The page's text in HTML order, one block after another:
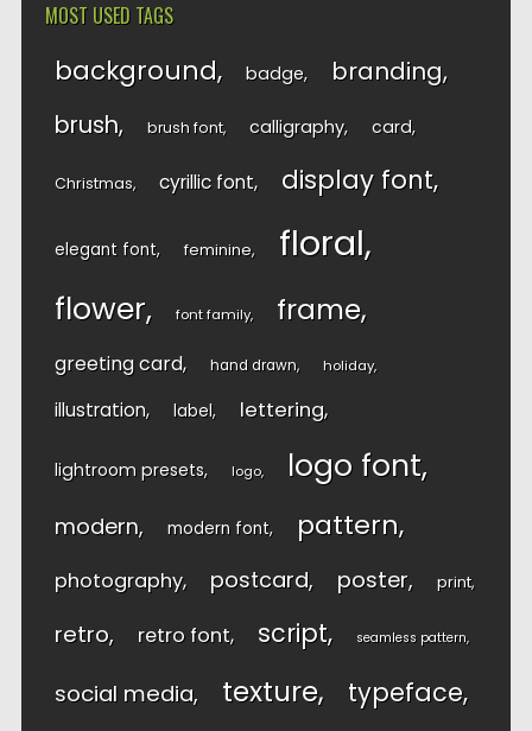
MOST USED TAGS
background badge branding
brush brush font calligraphy card
Christmas cyrillic font display font
elegant font feminine floral
flower font family frame
greeting card hand drawn holiday
illustration label lettering
lightroom presets logo logo font
modern modern font pattern
photography postcard poster print
retro retro font script seamless pattern
social media texture typeface